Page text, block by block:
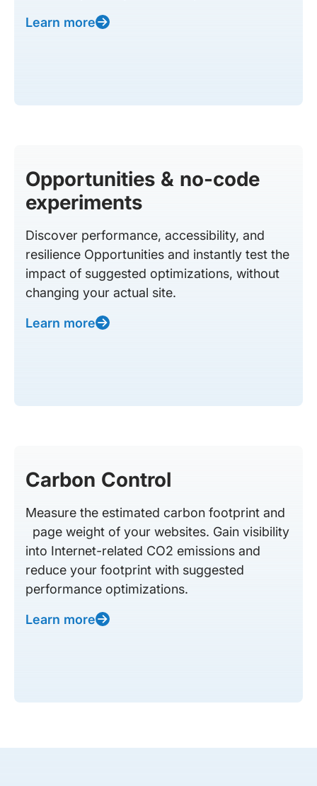
Learn more
Opportunities & no-code
experiments
Discover performance, accessibility, and
resilience Opportunities and instantly test the
impact of suggested optimizations, without
changing your actual site.
Learn more
Carbon Control
Measure the estimated carbon footprint and
page weight of your websites. Gain visibility
into Internet-related CO2 emissions and
reduce your footprint with suggested
performance optimizations.
Learn more